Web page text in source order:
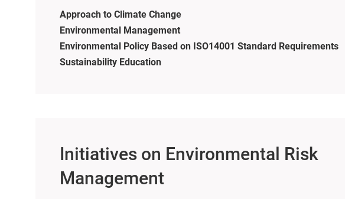
Approach to Climate Change
Environmental Management
Environmental Policy Based on ISO14001 Standard Requirements
Sustainability Education
Initiatives on Environmental Risk
Management